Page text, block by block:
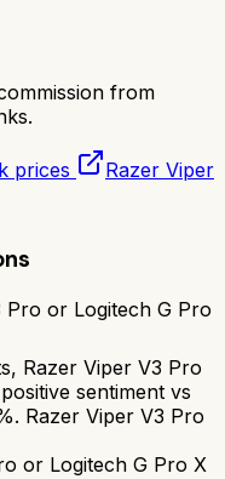
from
prices
Razer Viper
Pro or Logitech G Pro
Razer Viper V3 Pro
sentiment vs
Razer Viper V3 Pro
or Logitech G Pro X